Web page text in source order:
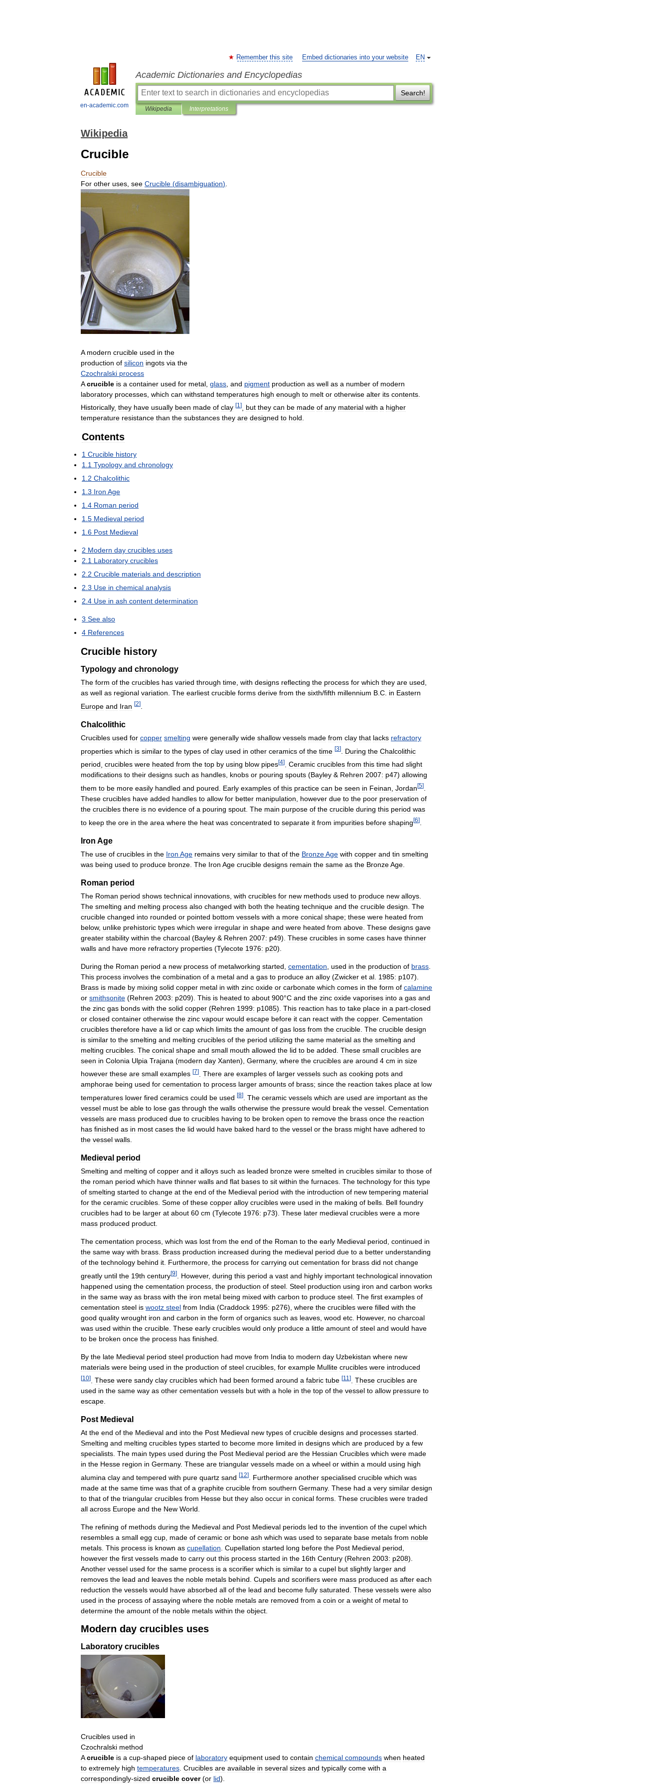
en-academic.com
EN
Remember this site Embed dictionaries into your website
Academic Dictionaries and Encyclopedias
Search!
Wikipedia Interpretations
Wikipedia
Crucible
Crucible
For other uses see Crucible (disambiguation)
A modern crucible used in the
production of silicon ingots via the
Czochralski process
A crucible is a container used for metal glass and pigment production as well as a number of modern
laboratory processes which can withstand temperatures high enough to melt or otherwise alter its contents
Historically, they have usually been made of clay [1 ] but they can be made of any material with a higher
temperature resistance than the substances they are designed to hold.
Contents
1 Crucible history
1.1 Typology and chronology
1.2 Chalcolithic
1.3 Iron Age
1.4 Roman period
1.5 Medieval period
1.6 Post Medieval
2 Modern day crucibles uses
2.1 Laboratory crucibles
2.2 Crucible materials and description
2.3 Use in chemical analysis
2.4 Use in ash content determination
3 See also
4 References
Crucible history
Typology and chronology
The form of the crucibles has varied through time, with designs reflecting the process for which they are used,
as well as regional variation. The earliest crucible forms derive from the sixth/fifth millennium B.C. in Eastern
Europe and Iran [2]
Chalcolithic
Crucibles used for copper smelting were generally wide shallow vessels made from clay that lacks refractory
properties which is similar to the types of clay used in other ceramics of the time [3] During the Chalcolithic
period crucibles were heated from the top by using blow pipes[4] Ceramic crucibles from this time had slight
modifications to their designs such as handles, knobs or pouring spouts (Bayley & Rehren 2007: p47) allowing
them to be more easily handled and poured Early examples of this practice can be seen in Feinan Jordan [5]
These crucibles have added handles to allow for better manipulation however due to the poor preservation of
the crucibles there is no evidence of a pouring spout The main purpose of the crucible during this period was
to keep the ore in the area where the heat was concentrated to separate it from impurities before shaping[6]
Iron Age
The use of crucibles in the Iron Age remains very similar to that of the BronzeAge with copper and tin smelting
was being used to produce bronze The Iron Age crucible designs remain the same as the BronzeAge
Roman period
The Roman period shows technical innovations with crucibles for new methods used to produce new alloys
The smelting and melting process also changed with both the heating technique and the crucible design The
crucible changed into rounded or pointed bottom vessels with a more conical shape; these were heated from
below, unlike prehistoric types which were irregular in shape and were heated from above These designs gave
greater stability within the charcoal (Bayley & Rehren 2007: p49). These crucibles in some cases have thinner
walls and have more refractory properties (Tylecote 1976: p20).
During the Roman period a new process of metalworking started cementation used in the production of brass
This process involves the combination of a metal and a gas to produce an alloy (Zwicker et al 1985: p107).
Brass is made by mixing solid copper metal in with zinc oxide or carbonate which comes in the form of calamine
or smithsonite (Rehren 2003: p209). This is heated to about 900°C and the zinc oxide vaporises into a gas and
the zinc gas bonds with the solid copper (Rehren 1999: p1085). This reaction has to take place in a part-closed
or closed container otherwise the zinc vapour would escape before it can react with the copper. Cementation
crucibles therefore have a lid or cap which limits the amount of gas loss from the crucible The crucible design
is similar to the smelting and melting crucibles of the period utilizing the same material as the smelting and
melting crucibles The conical shape and small mouth allowed the lid to be added These small crucibles are
seen in Colonia Ulpia Trajana (modern day Xanten), Germany, where the crucibles are around 4 cm in size
however these are small examples [7] There are examples of larger vessels such as cooking pots and
amphorae being used for cementation to process larger amounts of brass; since the reaction takes place at low
temperatures lower fired ceramics could be used [8] The ceramic vessels which are used are important as the
vessel must be able to lose gas through the walls otherwise the pressure would break the vessel Cementation
vessels are mass produced due to crucibles having to be broken open to remove the brass once the reaction
has finished as in most cases the lid would have baked hard to the vessel or the brass might have adhered to
the vessel walls
Medieval period
Smelting and melting of copper and it alloys such as leaded bronze were smelted in crucibles similar to those of
the roman period which have thinner walls and flat bases to sit within the furnaces The technology for this type
of smelting started to change at the end of the Medieval period with the introduction of new tempering material
for the ceramic crucibles Some of these copper alloy crucibles were used in the making of bells Bell foundry
crucibles had to be larger at about 60 cm (Tylecote 1976: p73). These later medieval crucibles were a more
mass produced product
The cementation process which was lost from the end of the Roman to the early Medieval period continued in
the same way with brass Brass production increased during the medieval period due to a better understanding
of the technology behind it Furthermore the process for carrying out cementation for brass did not change
greatly until the 19th century[9] However, during this period a vast and highly important technological innovation
happened using the cementation process the production of steel Steel production using iron and carbon works
in the same way as brass with the iron metal being mixed with carbon to produce steel The first examples of
cementation steel is wootz steel from India (Craddock 1995: p276), where the crucibles were filled with the
good quality wrought iron and carbon in the form of organics such as leaves wood etc However, no charcoal
was used within the crucible These early crucibles would only produce a little amount of steel and would have
to be broken once the process has finished
By the late Medieval period steel production had move from India to modern day Uzbekistan where new
materials were being used in the production of steel crucibles for example Mullite crucibles were introduced
[10] These were sandy clay crucibles which had been formed around a fabric tube [11 ] These crucibles are
used in the same way as other cementation vessels but with a hole in the top of the vessel to allow pressure to
escape.
Post Medieval
At the end of the Medieval and into the Post Medieval new types of crucible designs and processes started.
Smelting and melting crucibles types started to become more limited in designs which are produced by a few
specialists. The main types used during the Post Medieval period are the Hessian Crucibles which were made
in the Hesse region in Germany. These are triangular vessels made on a wheel or within a mould using high
alumina clay and tempered with pure quartz sand [12] Furthermore another specialised crucible which was
made at the same time was that of a graphite crucible from southern Germany. These had a very similar design
to that of the triangular crucibles from Hesse but they also occur in conical forms These crucibles were traded
all across Europe and the New World
The refining of methods during the Medieval and Post Medieval periods led to the invention of the cupel which
resembles a small egg cup made of ceramic or bone ash which was used to separate base metals from noble
metals This process is known as cupellation Cupellation started long before the Post Medieval period
however the first vessels made to carry out this process started in the 16th Century (Rehren 2003: p208).
Another vessel used for the same process is a scorifier which is similar to a cupel but slightly larger and
removes the lead and leaves the noble metals behind Cupels and scorifiers were mass produced as after each
reduction the vessels would have absorbed all of the lead and become fully saturated These vessels were also
used in the process of assaying where the noble metals are removed from a coin or a weight of metal to
determine the amount of the noble metals within the object
Modern day crucibles uses
Laboratory crucibles
Crucibles used in
Czochralski method
A crucible is a cup-shaped piece of laboratory equipment used to contain chemical compounds when heated
to extremely high temperatures Crucibles are available in several sizes and typically come with a
correspondingly-sized crucible cover(or lid).